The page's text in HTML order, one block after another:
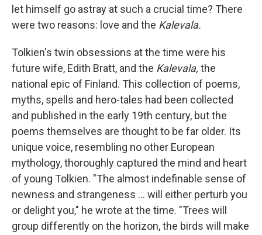
let himself go astray at such a crucial time? There
were two reasons: love and the Kalevala.
Tolkien's twin obsessions at the time were his
future wife, Edith Bratt, and the Kalevala, the
national epic of Finland. This collection of poems,
myths, spells and hero-tales had been collected
and published in the early 19th century, but the
poems themselves are thought to be far older. Its
unique voice, resembling no other European
mythology, thoroughly captured the mind and heart
of young Tolkien. "The almost indefinable sense of
newness and strangeness ... will either perturb you
or delight you," he wrote at the time. "Trees will
group differently on the horizon, the birds will make